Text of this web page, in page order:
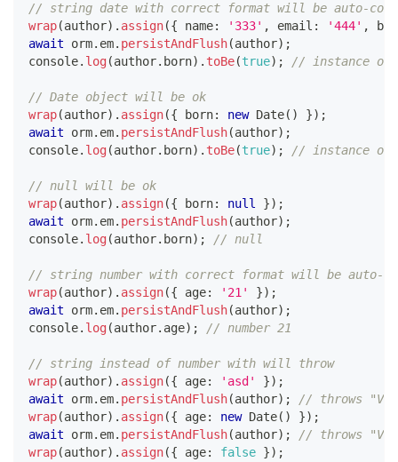
// string date with correct format will be auto-
wrap(author) . assign({ name: '333' , email : '444' ,
await orm. em. persistAndFlush(author) ;
console. log(author. born) . toBe(true) ; // instance of
// Date object will be ok
wrap(author) . assign({ born: new Date( ) }) ;
await orm. em. persistAndFlush(author) ;
console. log(author. born) . toBe(true) ; // instance of
// null will be ok
wrap(author) . assign({ born: null }) ;
await orm. em. persistAndFlush(author) ;
console. log(author. born) ; // null
// string number with correct format will be auto-
wrap(author) . assign({ age: '21' }) ;
await orm. em. persistAndFlush(author) ;
console. log(author. age) ; // number 21
// string instead of number with will throw
wrap(author) . assign({ age: 'asd' }) ;
await orm. em. persistAndFlush(author) ;
// throws
wrap(author) . assign({ age: new Date( ) }) ;
await orm. em. persistAndFlush(author) ;
// throws
wrap(author) . assign({ age: false }) ;